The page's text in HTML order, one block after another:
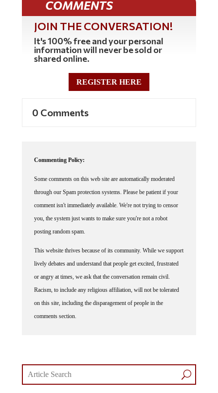
JOIN THE CONVERSATION!
It's 100% free and your personal
information will never be sold or
shared online.
REGISTER HERE
through our Spam protection systems. Please be patient if your
comment isn't immediately available. We're not trying to censor
you, the system just wants to make sure you're not a robot
posting random spam.
lively debates and understand that people get excited, frustrated
or angry at times, we ask that the conversation remain civil.
Racism, to include any religious affiliation, will not be tolerated
on this site, including the disparagement of people in the
comments section.